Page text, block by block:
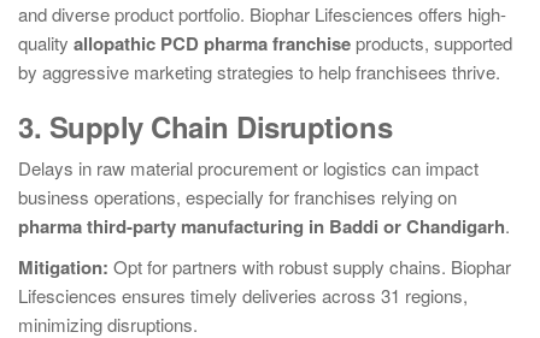
and diverse product portfolio. Biophar Lifesciences offers high-
quality allopathic PCD pharma franchiseproducts, supported
by aggressive marketing strategies to help franchisees thrive.
3. Supply Chain Disruptions
Delays in raw material procurement or logistics can impact
business operations, especially for franchises relying on
pharma third-party manufacturing in Baddi or Chandigarh.
Mitigation: Opt for partners with robust supply chains. Biophar
Lifesciences ensures timely deliveries across 31 regions,
minimizing disruptions.